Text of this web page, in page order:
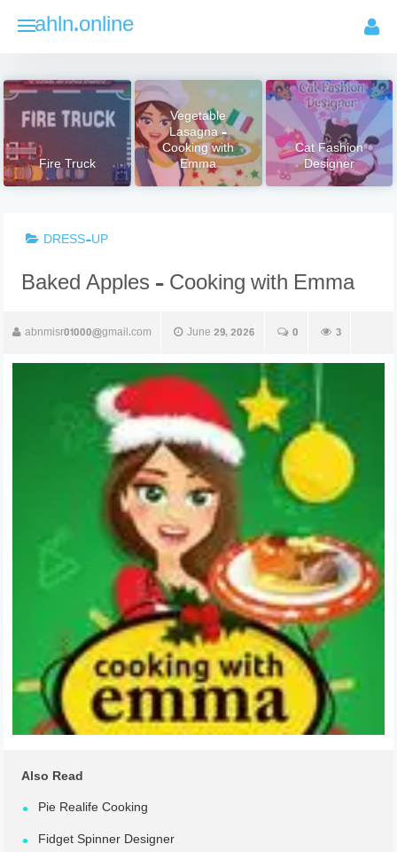
ahln.online
Fire Truck
Vegetable
Lasagna –
Cooking with
Emma
Cat Fashion
Designer
DRESS-UP
Baked Apples – Cooking with Emma
abnmisr01000@gmail.com June 29, 2026 0 3
Also Read
Pie Realife Cooking
Fidget Spinner Designer